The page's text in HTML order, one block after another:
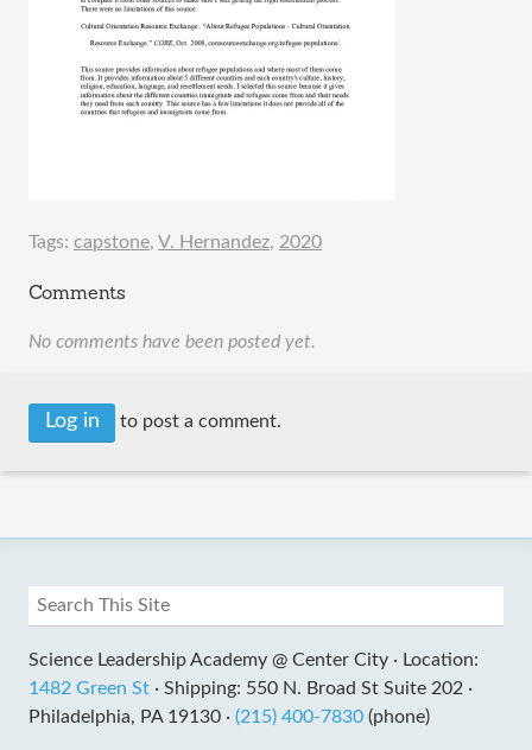
Tags: capstone, V. Hernandez, 2020
Comments
No comments have been posted yet.
Log in to post a comment.
Science Leadership Academy @ Center City · Location:
1482 Green St · Shipping: 550 N. Broad St Suite 202 ·
Philadelphia, PA 19130 · (215) 400-7830 (phone)